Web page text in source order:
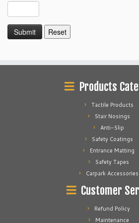
Products
Tactile Products
Stair Nosings
Anti-Slip
Safety Coatings
Entrance Matting
Safety Tapes
Carpark Accessories
Customer
Refund Policy
Maintenance